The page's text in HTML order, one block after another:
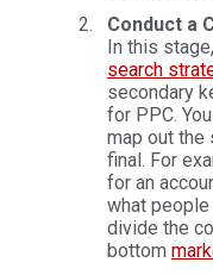
Conduct a
In this
search
secondary
for PPC.
map out the
final. For
for an
what
divide the
bottom